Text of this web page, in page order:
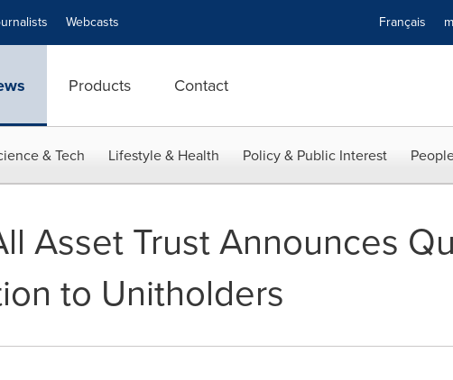
Webcasts Français
Products Contact
& Tech Lifestyle & Health Policy & Public Interest
Asset Trust Announces
to Unitholders